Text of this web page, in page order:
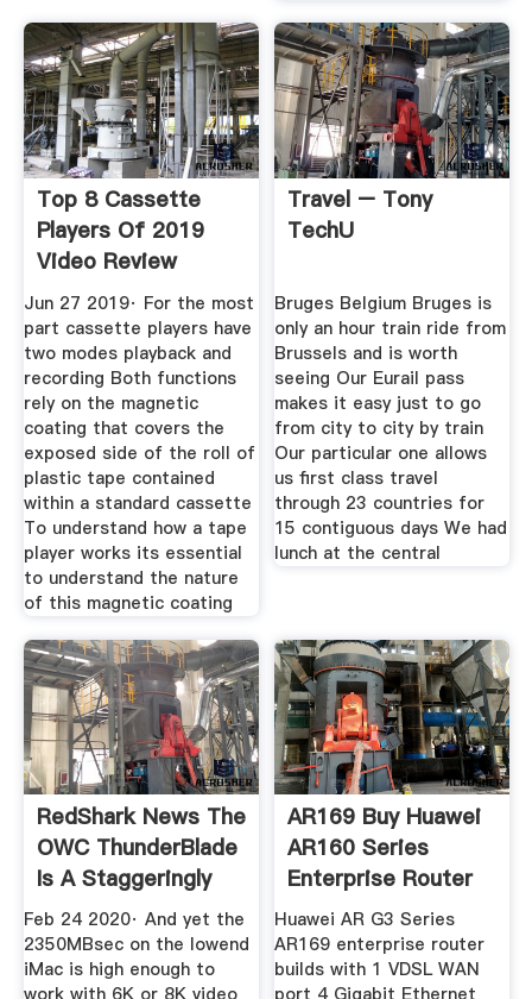
Top 8 Cassette
Players Of 2019
Video Review
Jun 27 2019· For the most
part cassette players have
two modes playback and
recording Both functions
rely on the magnetic
coating that covers the
exposed side of the roll of
plastic tape contained
within a standard cassette
To understand how a tape
player works its essential
to understand the nature
of this magnetic coating
Travel – Tony
TechU
Bruges Belgium Bruges is
only an hour train ride from
Brussels and is worth
seeing Our Eurail pass
makes it easy just to go
from city to city by train
Our particular one allows
us first class travel
through 23 countries for
15 contiguous days We had
lunch at the central
RedShark News The
OWC ThunderBlade
Is A Staggeringly
Feb 24 2020· And yet the
2350MBsec on the lowend
iMac is high enough to
AR169 Buy Huawei
AR160 Series
Enterprise Router
Huawei AR G3 Series
AR169 enterprise router
builds with 1 VDSL WAN